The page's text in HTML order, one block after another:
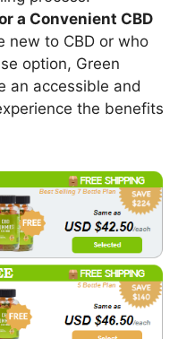
a Convenient CBD
new to CBD or who
option, Green
an accessible and
the benefits